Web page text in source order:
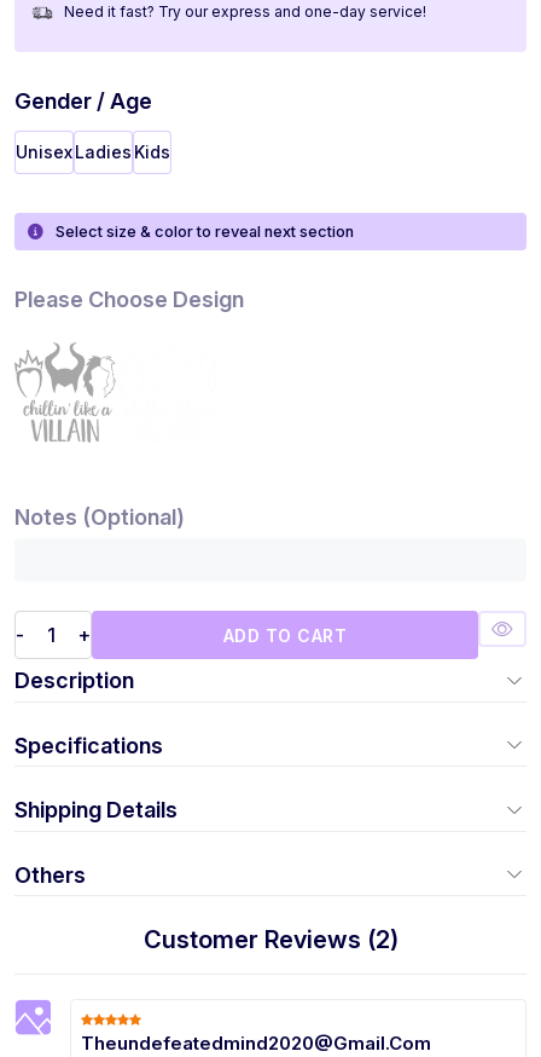
Need it fast? Try our express and one-day service!
Gender / Age
UnisexLadies Kids
Select size & color to reveal next section
Please Choose Design
Notes (Optional)
- + ADD TO CART
Description
Specifications
Shipping Details
Others
Customer Reviews (2)
Theundefeatedmind2020@Gmail.Com